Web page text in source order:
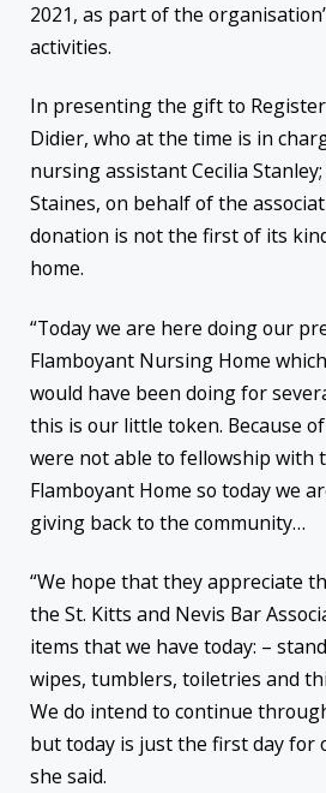
2021, as part of the
activities.
In presenting the gift to
Didier, who at the time is in
nursing assistant Cecilia
Staines, on behalf of the
donation is not the first of its
home.
“Today we are here doing our
Flamboyant Nursing Home
would have been doing for
this is our little token. Because
were not able to fellowship with
Flamboyant Home so today we
giving back to the community…
“We hope that they appreciate
the St. Kitts and Nevis Bar
items that we have today: –
wipes, tumblers, toiletries and
We do intend to continue
but today is just the first day for
she said.